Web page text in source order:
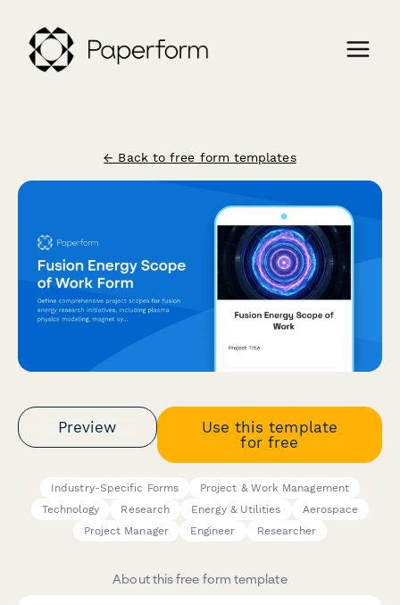
← Back to free form templates
Preview
Use this template
for free
Industry-Specific Forms
Project & Work Management
Technology
Research Energy & Utilities
Aerospace
Project Manager
Engineer Researcher
About this free form template